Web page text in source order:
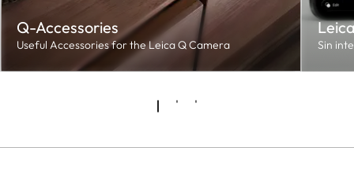
Q-Accessories
Useful Accessories for the Leica Q Camera Sin